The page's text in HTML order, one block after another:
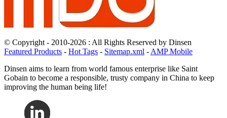
© Copyright - 2010-2026 : All Rights Reserved by Dinsen
Featured Products - Hot Tags - Sitemap.xml -AMP Mobile
Dinsen aims to learn from world famous enterprise like Saint
Gobain to become a responsible, trusty company in China to keep
improving the human being life!